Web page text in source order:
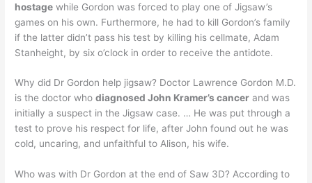
hostage while Gordon was forced to play one of Jigsaw’s
games on his own. Furthermore, he had to kill Gordon’s family
if the latter didn’t pass his test by killing his cellmate, Adam
Stanheight, by six o’clock in order to receive the antidote.
Why did Dr Gordon help jigsaw? Doctor Lawrence Gordon M.D.
is the doctor whodiagnosed John Kramer’s cancer and was
initially a suspect in the Jigsaw case. … He was put through a
test to prove his respect for life, after John found out he was
cold, uncaring, and unfaithful to Alison, his wife.
Who was with Dr Gordon at the end of Saw 3D? According to